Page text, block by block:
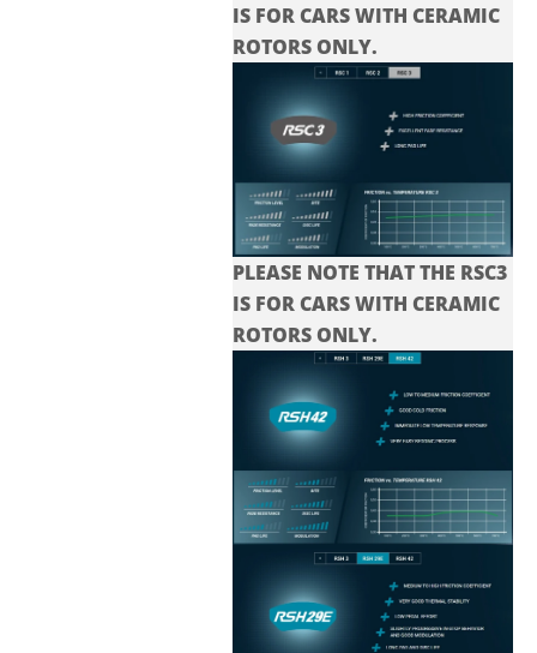
IS FOR CARS WITH CERAMIC
ROTORS ONLY.
PLEASE NOTE THAT THE RSC3
IS FOR CARS WITH CERAMIC
ROTORS ONLY.